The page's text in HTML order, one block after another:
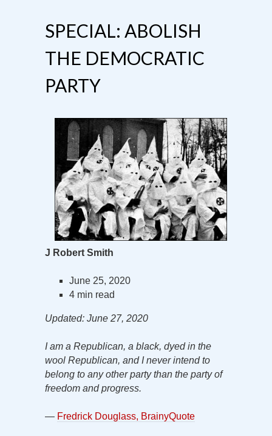
SPECIAL: ABOLISH
THE DEMOCRATIC
PARTY
J Robert Smith
June 25, 2020
4 min read
Updated: June 27, 2020
I am a Republican, a black, dyed in the
wool Republican, and I never intend to
belong to any other party than the party of
freedom and progress.
— Fredrick Douglass, BrainyQuote